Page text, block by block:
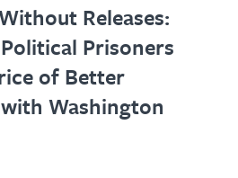
Releases:
Political Prisoners
of Better
Washington